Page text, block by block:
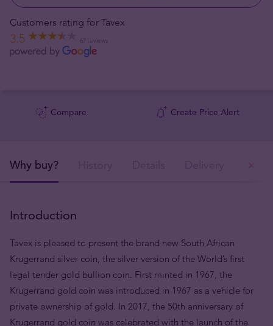
Customers rating for Tavex
3.5 67 reviews
Compare Create Price Alert
Why buy?
Introduction
Tavex is pleased to present the brand new South African
Krugerrand silver coin, the silver version of the World’s first
legal tender gold bullion coin. First minted in 1967, the
Krugerrand gold coin was introduced in 1967 as a vehicle for
private ownership of gold. In 2017, the 50th anniversary of
Krugerrand gold coin was celebrated with the launch of the